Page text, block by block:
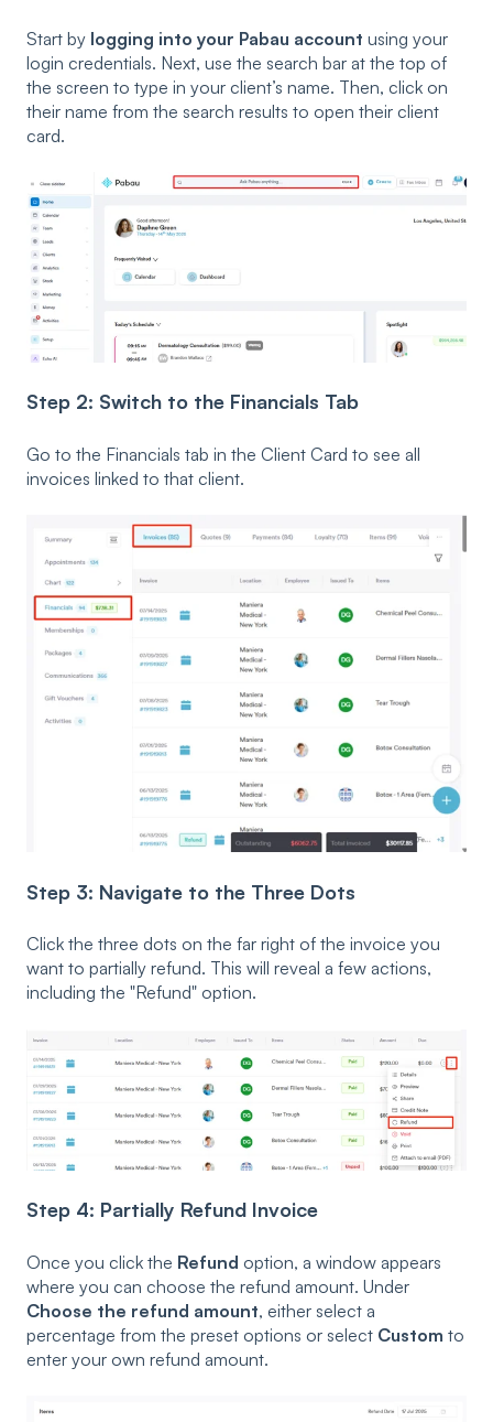
Start by logging into your Pabau account using your
login credentials. Next, use the search bar at the top of
the screen to type in your client’s name. Then, click on
their name from the search results to open their client
card.
Step 2: Switch to the Financials Tab
Go to the Financials tab in the Client Card to see all
invoices linked to that client.
Step 3: Navigate to the Three Dots
Click the three dots on the far right of the invoice you
want to partially refund. This will reveal a few actions,
including the "Refund" option.
Step 4: Partially Refund Invoice
Once you click the Refund option, a window appears
where you can choose the refund amount. Under
Choose the refund amount, either select a
percentage from the preset options or select Custom to
enter your own refund amount.